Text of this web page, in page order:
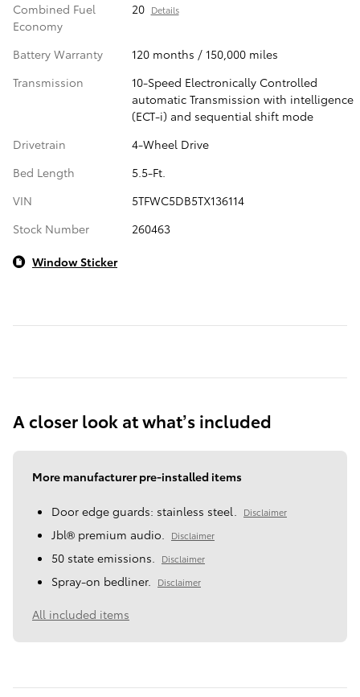
Combined Fuel
Economy
20 Details
Battery Warranty
120 months / 150,000 miles
Transmission
10-Speed Electronically Controlled
automatic Transmission with intelligence
(ECT-i) and sequential shift mode
Drivetrain
4-Wheel Drive
Bed Length
5.5-Ft.
VIN
5TFWC5DB5TX136114
Stock Number
260463
Window Sticker
A closer look at what’s included
More manufacturer pre-installed items
Door edge guards: stainless steel. Disclaimer
Jbl® premium audio. Disclaimer
50 state emissions. Disclaimer
Spray-on bedliner. Disclaimer
All included items